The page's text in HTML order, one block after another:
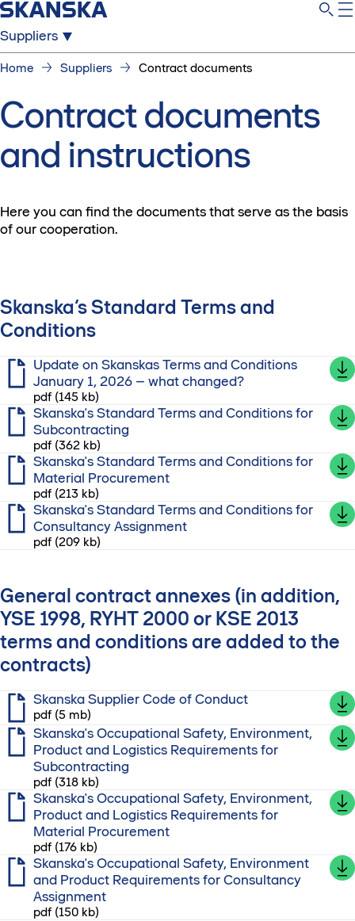
Suppliers
Home Suppliers Contract documents
Contract documents
and instructions
Here you can find the documents that serve as the basis
of our cooperation.
Skanska’s Standard Terms and
Conditions
Update on Skanskas Terms and Conditions
January 1, 2026 – what changed?
pdf (145 kb)
Skanska's Standard Terms and Conditions for
Subcontracting
pdf (362 kb)
Skanska's Standard Terms and Conditions for
Material Procurement
pdf (213 kb)
Skanska's Standard Terms and Conditions for
Consultancy Assignment
pdf (209 kb)
General contract annexes (in addition,
YSE 1998, RYHT 2000 or KSE 2013
terms and conditions are added to the
contracts)
Skanska Supplier Code of Conduct
pdf (5 mb)
Skanska's Occupational Safety, Environment,
Product and Logistics Requirements for
Subcontracting
pdf (318 kb)
Skanska's Occupational Safety, Environment,
Product and Logistics Requirements for
Material Procurement
pdf (176 kb)
Skanska's Occupational Safety, Environment
and Product Requirements for Consultancy
Assignment
pdf (150 kb)